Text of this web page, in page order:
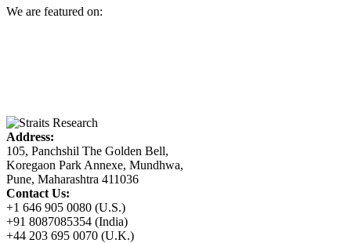
We are featured on:
Address:
105, Panchshil The Golden Bell,
Koregaon Park Annexe, Mundhwa,
Pune, Maharashtra 411036
Contact Us:
+1 646 905 0080 (U.S.)
+91 8087085354 (India)
+44 203 695 0070 (U.K.)